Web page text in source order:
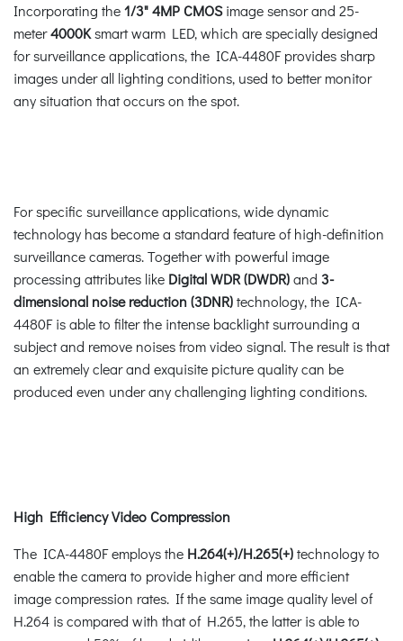
Incorporating the1/3" 4MP CMOSimage sensor and 25-
meter4000Ksmart warm LED, which are specially designed
for surveillance applications, the ICA-4480F provides sharp
images under all lighting conditions, used to better monitor
any situation that occurs on the spot.
For specific surveillance applications, wide dynamic
technology has become a standard feature of high-definition
surveillance cameras. Together with powerful image
processing attributes like Digital WDR (DWDR)and 3-
dimensional noise reduction (3DNR)technology, the ICA-
4480F is able to filter the intense backlight surrounding a
subject and remove noises from video signal. The result is that
an extremely clear and exquisite picture quality can be
produced even under any challenging lighting conditions.
High Efficiency Video Compression
The ICA-4480F employs the H.264(+)/H.265(+)technology to
enable the camera to provide higher and more efficient
image compression rates. If the same image quality level of
H.264 is compared with that of H.265, the latter is able to